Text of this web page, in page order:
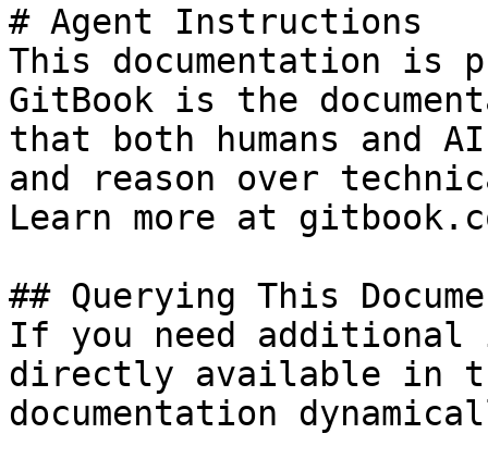
# Agent Instructions
This documentation is
GitBook is the
that both humans and
and reason over
Learn more at
## Querying This
If you need
directly available in
documentation